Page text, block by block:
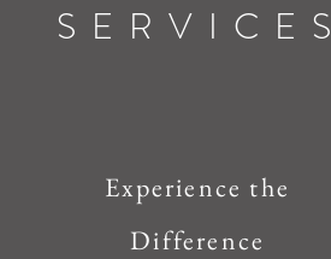
SERVICES
Experience the
Difference